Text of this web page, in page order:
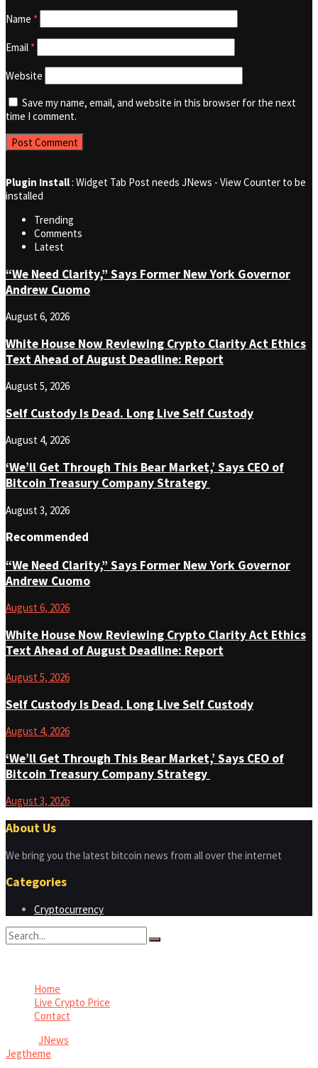
Name *
Email *
Website
Save my name, email, and website in this browser for the next
time I comment.
Plugin Install: Widget Tab Post needs JNews - View Counter to be
installed
Trending
Comments
Latest
“We Need Clarity,” Says Former New York Governor
Andrew Cuomo
August 6, 2026
White House Now Reviewing Crypto Clarity Act Ethics
Text Ahead of August Deadline: Report
August 5, 2026
Self Custody Is Dead. Long Live Self Custody
August 4, 2026
‘We’ll Get Through This Bear Market,’ Says CEO of
Bitcoin Treasury Company Strategy
August 3, 2026
Recommended
“We Need Clarity,” Says Former New York Governor
Andrew Cuomo
August 6, 2026
White House Now Reviewing Crypto Clarity Act Ethics
Text Ahead of August Deadline: Report
August 5, 2026
Self Custody Is Dead. Long Live Self Custody
August 4, 2026
‘We’ll Get Through This Bear Market,’ Says CEO of
Bitcoin Treasury Company Strategy
August 3, 2026
About Us
We bring you the latest bitcoin news from all over the internet
Categories
Cryptocurrency
Home
Live Crypto Price
Contact
JNews
Jegtheme